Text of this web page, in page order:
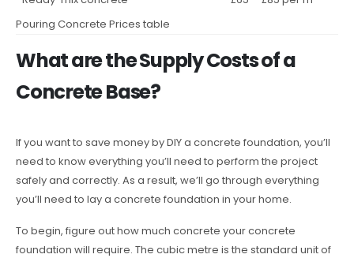
Pouring Concrete Prices table
What are the Supply Costs of a
Concrete Base?
If you want to save money by DIY a concrete foundation, you’ll
need to know everything you’ll need to perform the project
safely and correctly. As a result, we’ll go through everything
you’ll need to lay a concrete foundation in your home.
To begin, figure out how much concrete your concrete
foundation will require. The cubic metre is the standard unit of